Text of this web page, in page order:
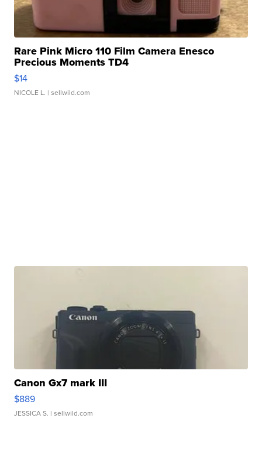
Rare Pink Micro 110 Film Camera Enesco
Precious Moments TD4
$14
NICOLE L. | sellwild.com
Canon Gx7 mark III
$889
JESSICA S. | sellwild.com